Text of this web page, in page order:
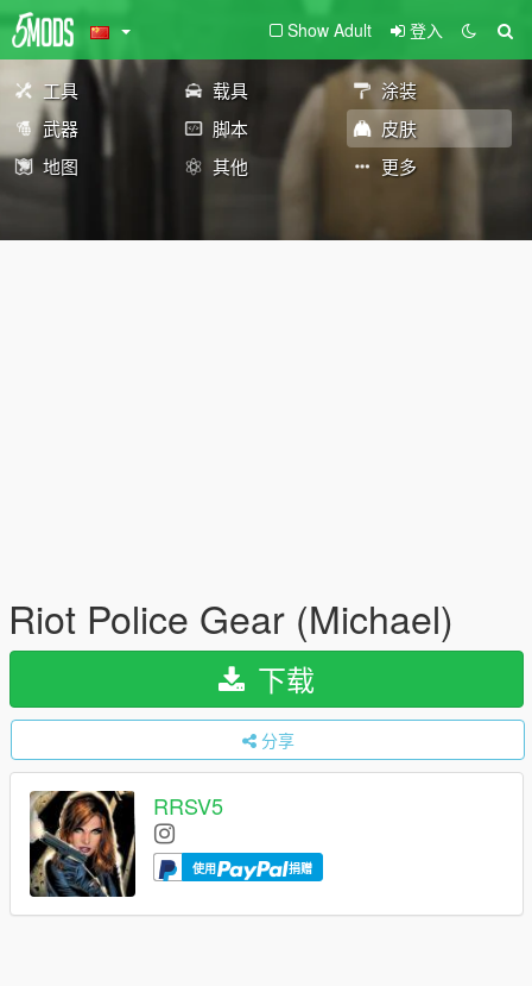
Show Adult 登入
工具 载具
涂装
武器
脚本
皮肤
地图
其他 更多
Riot Police Gear (Michael)
下载
分享
RRSV5
使用 捐赠